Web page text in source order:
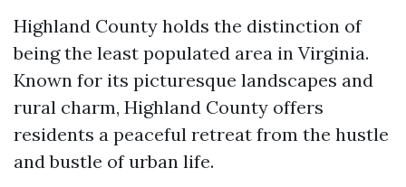
Highland County holds the distinction of
being the least populated area in Virginia.
Known for its picturesque landscapes and
rural charm, Highland County offers
residents a peaceful retreat from the hustle
and bustle of urban life.